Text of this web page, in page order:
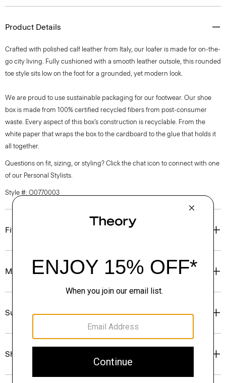
Product Details
Crafted with polished calf leather from Italy, our loafer is made for on-the-
go city living. Fully cushioned with a smooth leather outsole, this rounded
toe style sits low on the foot for a grounded, yet modern look.
We are proud to use sustainable packaging for our footwear. Our shoe
box is made from 100% certified recycled fibers from post-consumer
waste. Every aspect of this box’s construction is recyclable. From the
white paper that wraps the box to the cardboard to the glue that holds it
all together.
Questions on fit, sizing, or styling? Click the chat icon to connect with one
of our Personal Stylists.
Style #: O0770003
Fit
Materials & Care
Sustainability & Traceability
Shipping, Returns & Exchanges